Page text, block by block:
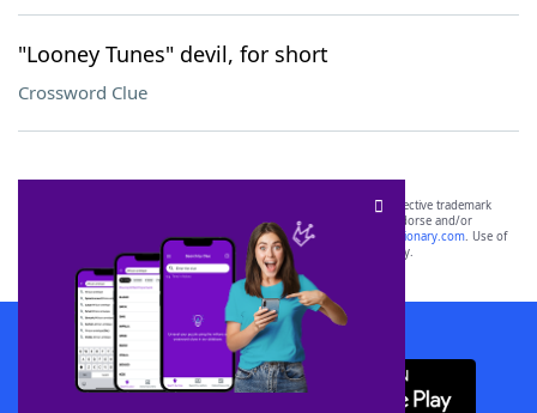
"Looney Tunes" devil, for short
Crossword Clue
SCRABBLE® and WORDS WITH FRIENDS® are the property of their respective trademark
owners. These trademark owners are not affiliated with, and do not endorse and/or
sponsor, LoveToKnow®, its products or its websites, including
yourdictionary.com. Use of
this trademark onyourdictionary.com is for informational purposes only.
Download WordFinder App